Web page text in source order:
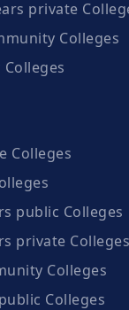
private
Colleges
Colleges
public Colleges
private Colleges
Colleges
Colleges